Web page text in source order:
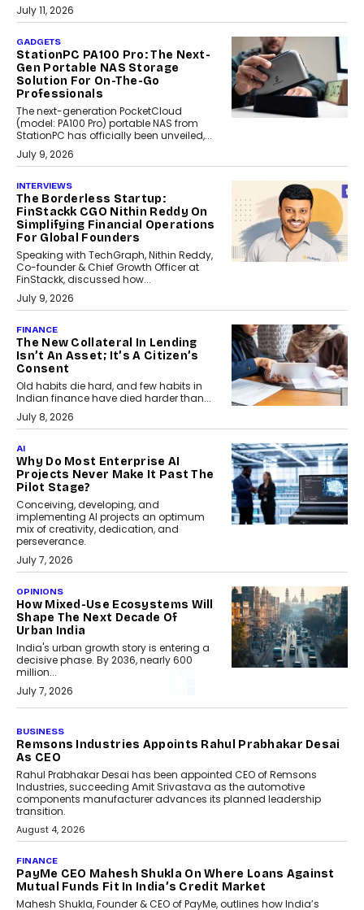
July 11, 2026
GADGETS
StationPC PA100 Pro: The Next-
Gen Portable NAS Storage
Solution For On-The-Go
Professionals
The next-generation PocketCloud
(model: PA100 Pro) portable NAS from
StationPC has officially been unveiled,...
July 9, 2026
INTERVIEWS
The Borderless Startup:
FinStackk CGO Nithin Reddy On
Simplifying Financial Operations
For Global Founders
Speaking with TechGraph, Nithin Reddy,
Co-founder & Chief Growth Officer at
FinStackk, discussed how...
July 9, 2026
FINANCE
The New Collateral In Lending
Isn’t An Asset; It’s A Citizen’s
Consent
Old habits die hard, and few habits in
Indian finance have died harder than...
July 8, 2026
AI
Why Do Most Enterprise AI
Projects Never Make It Past The
Pilot Stage?
Conceiving, developing, and
implementing AI projects an optimum
mix of creativity, dedication, and
perseverance.
July 7, 2026
OPINIONS
How Mixed-Use Ecosystems Will
Shape The Next Decade Of
Urban India
India's urban growth story is entering a
decisive phase. By 2036, nearly 600
million...
July 7, 2026
BUSINESS
Remsons Industries Appoints Rahul Prabhakar Desai
As CEO
Rahul Prabhakar Desai has been appointed CEO of Remsons
Industries, succeeding Amit Srivastava as the automotive
components manufacturer advances its planned leadership
transition.
August 4, 2026
FINANCE
PayMe CEO Mahesh Shukla On Where Loans Against
Mutual Funds Fit In India’s Credit Market
Mahesh Shukla, Founder & CEO of PayMe, outlines how India’s